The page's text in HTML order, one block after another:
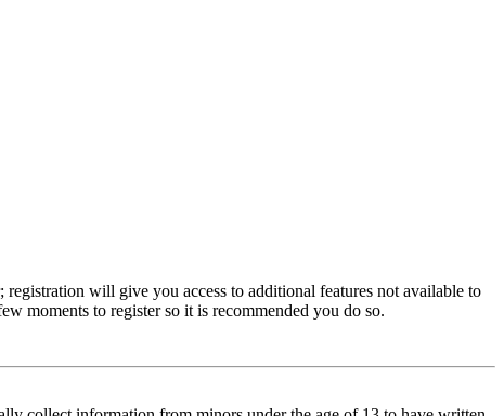
will give you access to additional features not available to
moments to register so it is recommended you do so.